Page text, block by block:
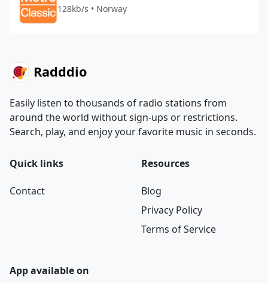
128kb/s • Norway
Radddio
Easily listen to thousands of radio stations from
around the world without sign-ups or restrictions.
Search, play, and enjoy your favorite music in seconds.
Quick links
Contact
Resources
Blog
Privacy Policy
Terms of Service
App available on